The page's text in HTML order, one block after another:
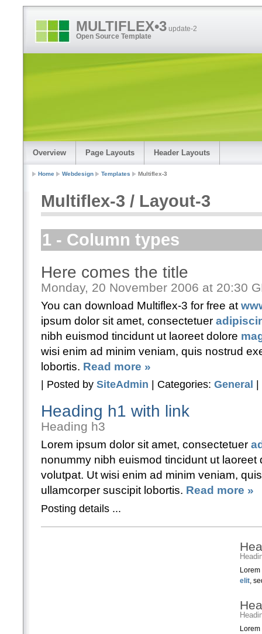
MULTIFLEX•3 update-2
Open Source Template
Overview Page Layouts Header Layouts
Home Webdesign Templates Multiflex-3
Multiflex-3 / Layout-3
1 - Column types
Here comes the title
Monday, 20 November 2006 at 20:30
You can download Multiflex-3 for free at
ipsum dolor sit amet, consectetuer
nibh euismod tincidunt ut laoreet dolore
wisi enim ad minim veniam, quis nostrud
lobortis. Read more »
| Posted by SiteAdmin | Categories: General
Heading h1 with link
Heading h3
Lorem ipsum dolor sit amet, consectetuer
nonummy nibh euismod tincidunt ut laoreet
volutpat. Ut wisi enim ad minim veniam,
ullamcorper suscipit lobortis. Read more »
Posting details ...
elit ,